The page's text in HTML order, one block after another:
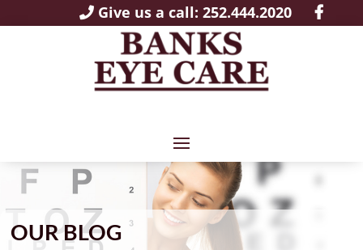
Give us a call: 252.444.2020
OUR BLOG